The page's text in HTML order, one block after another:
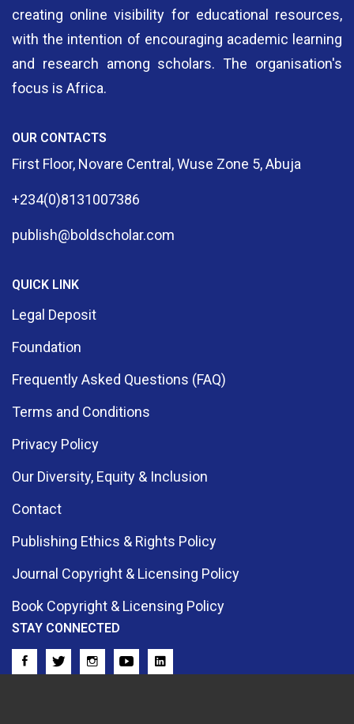
creating online visibility for educational resources,
with the intention of encouraging academic learning
and research among scholars. The organisation's
focus is Africa.
OUR CONTACTS
First Floor, Novare Central, Wuse Zone 5, Abuja
+234(0)8131007386
publish@boldscholar.com
QUICK LINK
Legal Deposit
Foundation
Frequently Asked Questions (FAQ)
Terms and Conditions
Privacy Policy
Our Diversity, Equity & Inclusion
Contact
Publishing Ethics & Rights Policy
Journal Copyright & Licensing Policy
Book Copyright & Licensing Policy
STAY CONNECTED